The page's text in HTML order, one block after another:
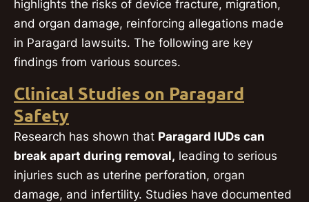
highlights the risks of device fracture, migration,
and organ damage, reinforcing allegations made
in Paragard lawsuits. The following are key
findings from various sources.
Clinical Studies on Paragard
Safety
Research has shown that Paragard IUDs can
break apart during removal, leading to serious
injuries such as uterine perforation, organ
damage, and infertility. Studies have documented